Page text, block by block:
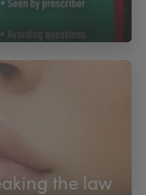
the law